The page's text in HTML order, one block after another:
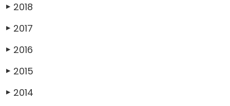
▶ 2018
▶ 2017
▶ 2016
▶ 2015
▶ 2014